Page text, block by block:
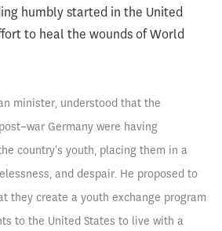
humbly started in the United
to heal the wounds of World
minister, understood that the
war Germany were having
country's youth, placing them in a
and despair. He proposed to
they create a youth exchange program
to the United States to live with a